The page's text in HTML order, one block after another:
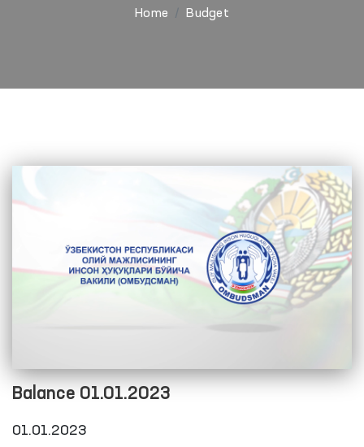
Home Budget
Balance 01.01.2023
01.01.2023